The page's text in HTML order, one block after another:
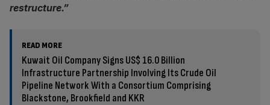
restructure.”
READ MORE
Kuwait Oil Company Signs US$ 16.0 Billion
Infrastructure Partnership Involving Its Crude Oil
Pipeline Network With a Consortium Comprising
Blackstone, Brookfield and KKR